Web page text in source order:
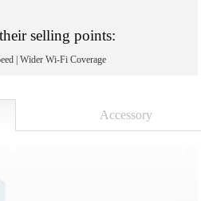
selling points:
| Wider Wi-Fi Coverage
Accessory